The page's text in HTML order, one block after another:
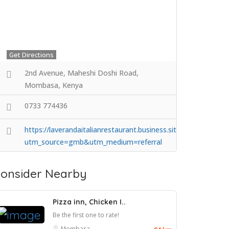
Get Directions
2nd Avenue, Maheshi Doshi Road,
Mombasa, Kenya
0733 774436
https://laverandaitalianrestaurant.business.site/?
utm_source=gmb&utm_medium=referral
Nearby
Pizza inn, Chicken I..
Be the first one to rate!